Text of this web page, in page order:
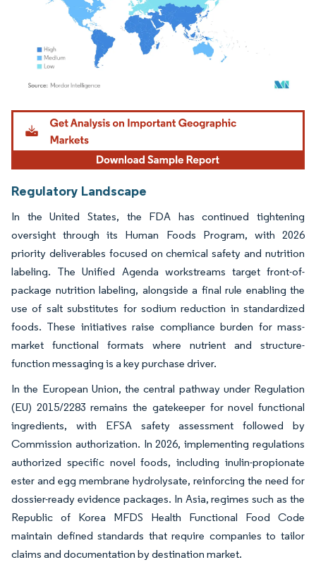
Image © Mordor Intelligence. Reuse requires attribution under CC BY 4.0.
Regulatory Landscape
In the United States, the FDA has continued tightening
oversight through its Human Foods Program, with 2026
priority deliverables focused on chemical safety and nutrition
labeling. The Unified Agenda workstreams target front-of-
package nutrition labeling, alongside a final rule enabling the
use of salt substitutes for sodium reduction in standardized
foods. These initiatives raise compliance burden for mass-
market functional formats where nutrient and structure-
function messaging is a key purchase driver.
In the European Union, the central pathway under Regulation
(EU) 2015/2283 remains the gatekeeper for novel functional
ingredients, with EFSA safety assessment followed by
Commission authorization. In 2026, implementing regulations
authorized specific novel foods, including inulin-propionate
ester and egg membrane hydrolysate, reinforcing the need for
dossier-ready evidence packages. In Asia, regimes such as the
Republic of Korea MFDS Health Functional Food Code
maintain defined standards that require companies to tailor
claims and documentation by destination market.